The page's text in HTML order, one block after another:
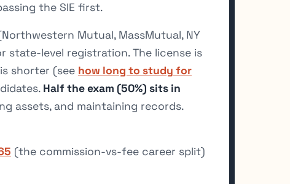
the SIE first.
Mutual, MassMutual, NY
state-level registration. The license is
shorter (see how long to study for
Half the exam (50%) sits in
assets, and maintaining records.
(the commission-vs-fee career split)